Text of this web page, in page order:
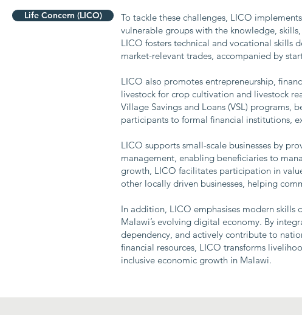
Life Concern (LICO)
To tackle these challenges, LICO
vulnerable groups with the knowledge,
LICO fosters technical and vocational skills
market-relevant trades, accompanied by
LICO also promotes entrepreneurship,
livestock for crop cultivation and livestock
Village Savings and Loans (VSL) programs,
participants to formal financial institutions,
LICO supports small-scale businesses by
management, enabling beneficiaries to
growth, LICO facilitates participation in
other locally driven businesses, helping
In addition, LICO emphasises modern
Malawi’s evolving digital economy. By
dependency, and actively contribute to
financial resources, LICO transforms
inclusive economic growth in Malawi.